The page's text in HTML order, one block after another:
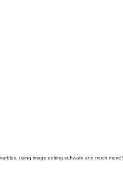
using image editing software and much more!!